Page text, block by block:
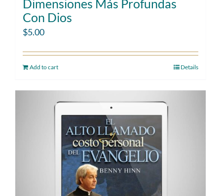
Dimensiones Más Profundas
Con Dios
$5.00
Add to cart Details